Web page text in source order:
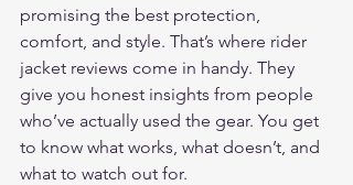
promising the best protection,
comfort, and style. That’s where rider
jacket reviews come in handy. They
give you honest insights from people
who’ve actually used the gear. You get
to know what works, what doesn’t, and
what to watch out for.